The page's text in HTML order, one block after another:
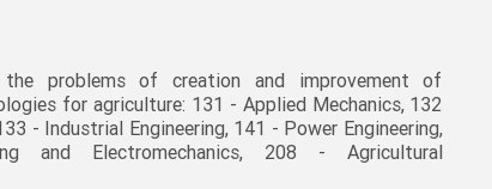
problems of creation and improvement of
for agriculture: 131 - Applied Mechanics, 132
- Industrial Engineering, 141 - Power Engineering,
and Electromechanics, 208 - Agricultural